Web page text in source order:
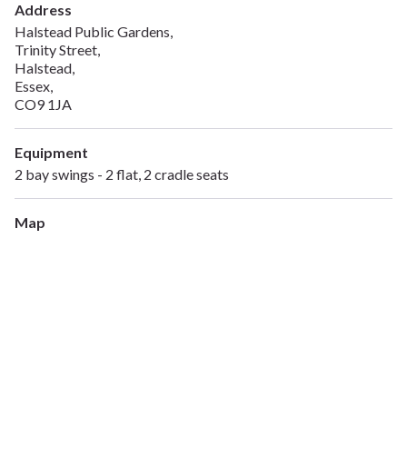
Address
Halstead Public Gardens,
Trinity Street,
Halstead,
Essex,
CO9 1JA
Equipment
2 bay swings - 2 flat, 2 cradle seats
Map